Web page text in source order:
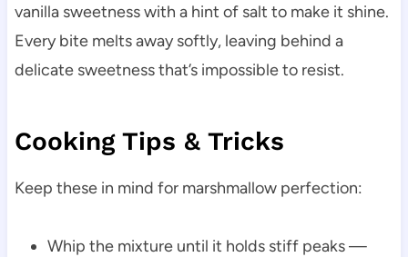
vanilla sweetness with a hint of salt to make it shine.
Every bite melts away softly, leaving behind a
delicate sweetness that’s impossible to resist.
Cooking Tips & Tricks
Keep these in mind for marshmallow perfection:
Whip the mixture until it holds stiff peaks —